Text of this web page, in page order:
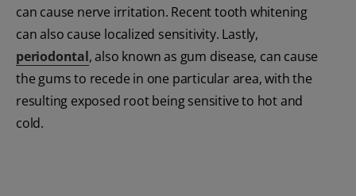
can cause nerve irritation. Recent tooth whitening
can also cause localized sensitivity. Lastly,
periodontal, also known as gum disease, can cause
the gums to recede in one particular area, with the
resulting exposed root being sensitive to hot and
cold.